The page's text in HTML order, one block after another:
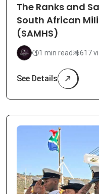
The Ranks and
South African
(SAMHS)
1 min read 617
See Details